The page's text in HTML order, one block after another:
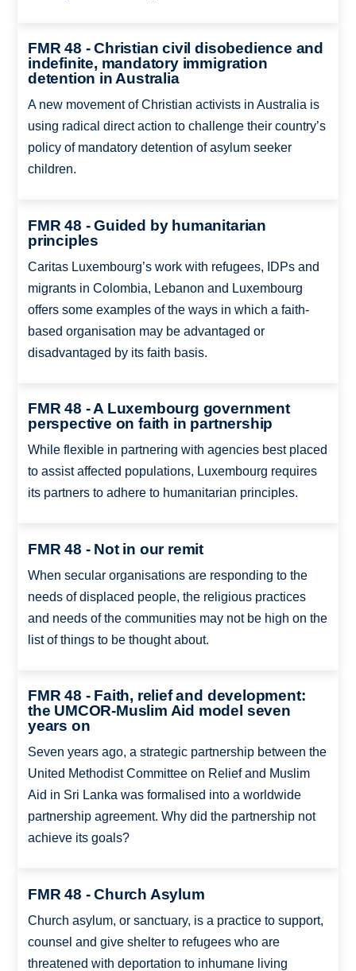
FMR 48 - Christian civil disobedience and
indefinite, mandatory immigration
detention in Australia
A new movement of Christian activists in Australia is
using radical direct action to challenge their country’s
policy of mandatory detention of asylum seeker
children.
FMR 48 - Guided by humanitarian
principles
Caritas Luxembourg’s work with refugees, IDPs and
migrants in Colombia, Lebanon and Luxembourg
offers some examples of the ways in which a faith-
based organisation may be advantaged or
disadvantaged by its faith basis.
FMR 48 - A Luxembourg government
perspective on faith in partnership
While flexible in partnering with agencies best placed
to assist affected populations, Luxembourg requires
its partners to adhere to humanitarian principles.
FMR 48 - Not in our remit
When secular organisations are responding to the
needs of displaced people, the religious practices
and needs of the communities may not be high on the
list of things to be thought about.
FMR 48 - Faith, relief and development:
the UMCOR-Muslim Aid model seven
years on
Seven years ago, a strategic partnership between the
United Methodist Committee on Relief and Muslim
Aid in Sri Lanka was formalised into a worldwide
partnership agreement. Why did the partnership not
achieve its goals?
FMR 48 - Church Asylum
Church asylum, or sanctuary, is a practice to support,
counsel and give shelter to refugees who are
threatened with deportation to inhumane living